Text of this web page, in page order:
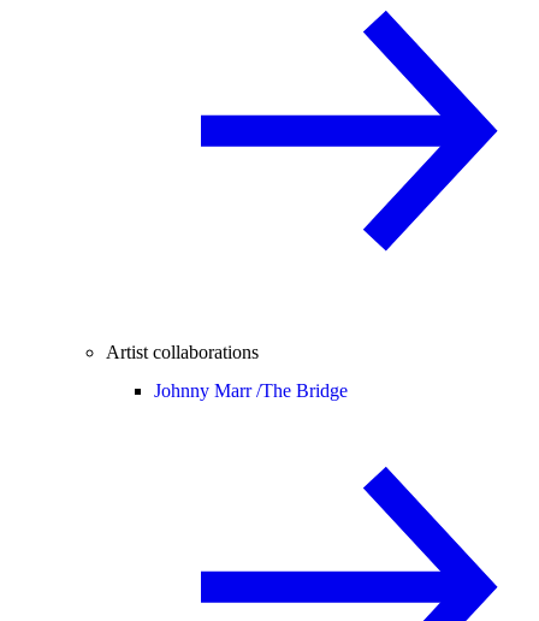
Artist collaborations
Johnny Marr /The Bridge